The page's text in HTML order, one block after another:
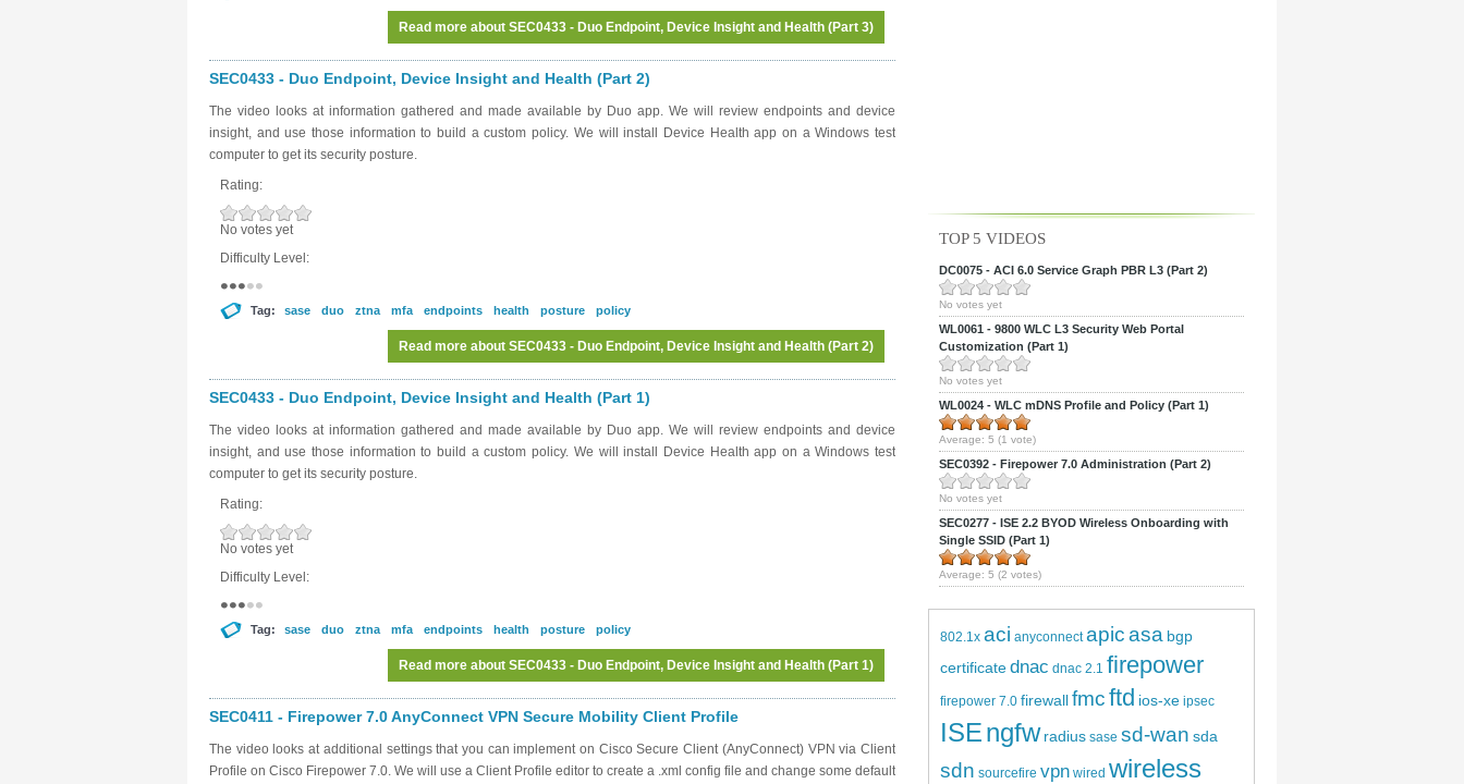
Read more about SEC0433 - Duo Endpoint, Device Insight and Health (Part 3)
Log inorregisterto post comments
SEC0433 - Duo Endpoint, Device Insight and Health (Part 2)
The video looks at information gathered and made available by Duo app. We will review endpoints and device
insight, and use those information to build a custom policy. We will install Device Health app on a Windows test
computer to get its security posture.
Rating:
No votes yet
Difficulty Level:
Tag: sase duo ztna mfa endpoints health posture policy
Read more about SEC0433 - Duo Endpoint, Device Insight and Health (Part 2)
Log inorregisterto post comments
SEC0433 - Duo Endpoint, Device Insight and Health (Part 1)
The video looks at information gathered and made available by Duo app. We will review endpoints and device
insight, and use those information to build a custom policy. We will install Device Health app on a Windows test
computer to get its security posture.
Rating:
No votes yet
Difficulty Level:
Tag: sase duo ztna mfa endpoints health posture policy
Read more about SEC0433 - Duo Endpoint, Device Insight and Health (Part 1)
Log inorregisterto post comments
SEC0411 - Firepower 7.0 AnyConnect VPN Secure Mobility Client Profile
The video looks at additional settings that you can implement on Cisco Secure Client (AnyConnect) VPN via Client
Profile on Cisco Firepower 7.0. We will use a Client Profile editor to create a .xml config file and change some default
TOP 5 VIDEOS
DC0075 - ACI 6.0 Service Graph PBR L3 (Part 2)
No votes yet
WL0061 - 9800 WLC L3 Security Web Portal
Customization (Part 1)
No votes yet
WL0024 - WLC mDNS Profile and Policy (Part 1)
Average: 5 (1 vote)
SEC0392 - Firepower 7.0 Administration (Part 2)
No votes yet
SEC0277 - ISE 2.2 BYOD Wireless Onboarding with
Single SSID (Part 1)
Average: 5 (2 votes)
802.1x aci anyconnect apicasa bgp
certificatednac dnac 2.1 firepower
firepower 7.0 firewallfmcftd ios-xe ipsec
ISEngfw radius sase sd-wan sda
sdn sourcefire vpn wired wireless